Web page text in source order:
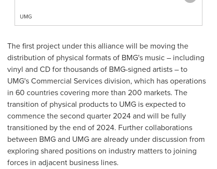
UMG
The first project under this alliance will be moving the
distribution of physical formats of BMG's music – including
vinyl and CD for thousands of BMG-signed artists – to
UMG's Commercial Services division, which has operations
in 60 countries covering more than 200 markets. The
transition of physical products to UMG is expected to
commence the second quarter 2024 and will be fully
transitioned by the end of 2024. Further collaborations
between BMG and UMG are already under discussion from
exploring shared positions on industry matters to joining
forces in adjacent business lines.